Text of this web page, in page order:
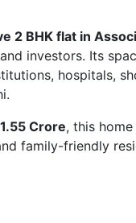
2 BHK flat in
investors. Its
hospitals,
Crore, this
family-friendly